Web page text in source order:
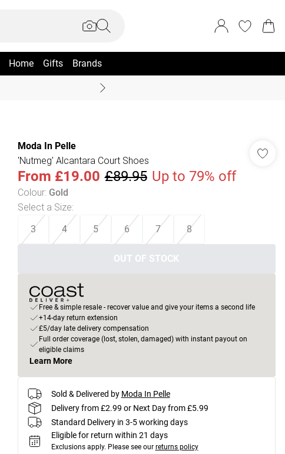
Home Gifts Brands
Moda In Pelle
'Nutmeg' Alcantara Court Shoes
From £19.00 £89.95 Up to 79% off
Colour: Gold
Select a Size:
3 4 5 6 7 8
OUT OF STOCK
Free & simple resale - recover value and give your items a second life
+14-day return extension
£5/day late delivery compensation
Full order coverage (lost, stolen, damaged) with instant payout on
eligible claims
Learn More
Sold & Delivered by Moda In Pelle
Delivery from £2.99 or Next Day from £5.99
Standard Delivery in 3-5 working days
Eligible for return within 21 days
Exclusions apply. Please see our returns policy